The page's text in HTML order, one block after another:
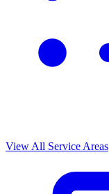
View All Service Areas